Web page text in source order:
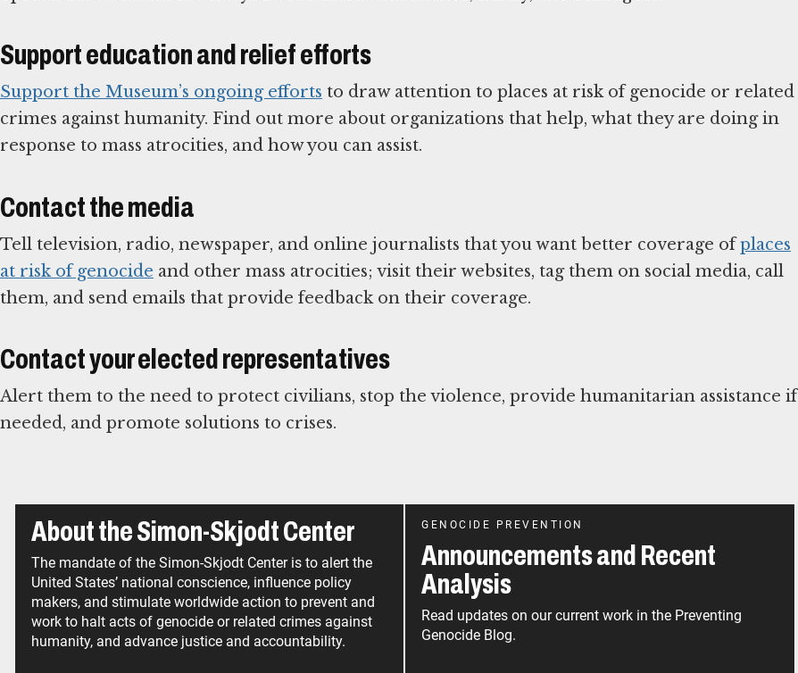
Support education and relief efforts
Support the Museum’s ongoing efforts to draw attention to places at risk of genocide or related
crimes against humanity. Find out more about organizations that help, what they are doing in
response to mass atrocities, and how you can assist.
Contact the media
Tell television, radio, newspaper, and online journalists that you want better coverage ofplaces
at risk of genocide and other mass atrocities; visit their websites, tag them on social media, call
them, and send emails that provide feedback on their coverage.
Contact your elected representatives
Alert them to the need to protect civilians, stop the violence, provide humanitarian assistance if
needed, and promote solutions to crises.
About the Simon-Skjodt Center
The mandate of the Simon-Skjodt Center is to alert the
United States’ national conscience, influence policy
makers, and stimulate worldwide action to prevent and
work to halt acts of genocide or related crimes against
humanity, and advance justice and accountability.
GENOCIDE PREVENTION
Announcements and Recent
Analysis
Read updates on our current work in the Preventing
Genocide Blog.